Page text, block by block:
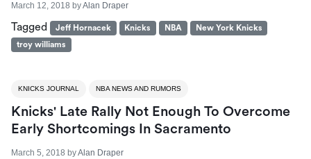
March 12, 2018 byAlan Draper
Tagged Jeff Hornacek Knicks NBA
New York Knicks
troy williams
KNICKS JOURNAL NBA NEWS AND RUMORS
Knicks' Late Rally Not Enough To Overcome
Early Shortcomings In Sacramento
March 5, 2018 byAlan Draper